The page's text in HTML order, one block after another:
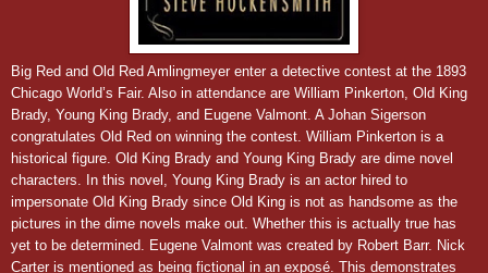
Big Red and Old Red Amlingmeyer enter a detective contest at the 1893
Chicago World’s Fair. Also in attendance are William Pinkerton, Old King
Brady, Young King Brady, and Eugene Valmont. A Johan Sigerson
congratulates Old Red on winning the contest. William Pinkerton is a
historical figure. Old King Brady and Young King Brady are dime novel
characters. In this novel, Young King Brady is an actor hired to
impersonate Old King Brady since Old King is not as handsome as the
pictures in the dime novels make out. Whether this is actually true has
yet to be determined. Eugene Valmont was created by Robert Barr. Nick
Carter is mentioned as being fictional in an exposé. This demonstrates